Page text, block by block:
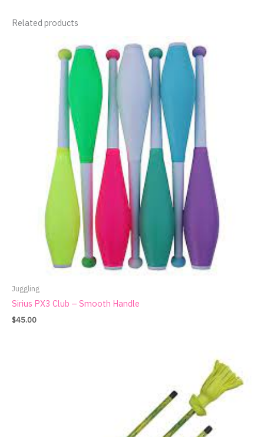
Related products
Juggling
Sirius PX3 Club – Smooth Handle
$45.00